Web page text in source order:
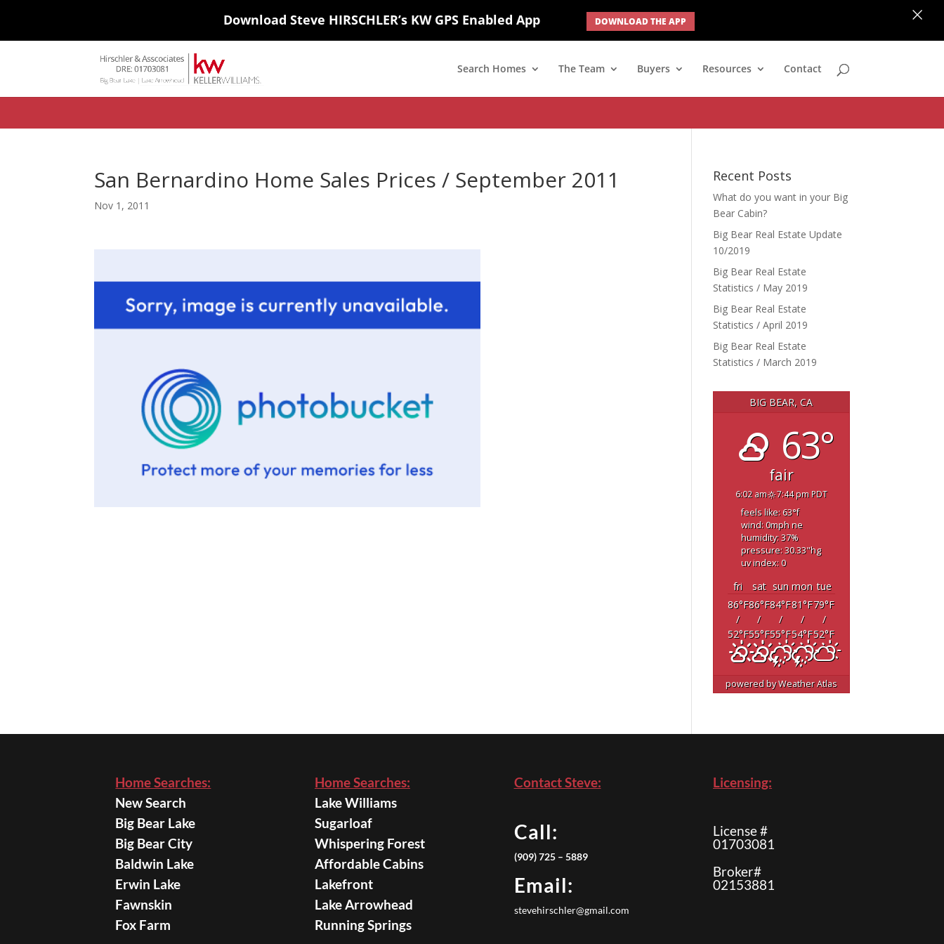
background-color: transparent; border: 0; } .ihf-results-links > a:nth-child(1) { display: none; }
Search Homes The Team Buyers Resources Contact
San Bernardino Home Sales Prices / September 2011
Nov 1, 2011
Recent Posts
What do you want in your Big
Bear Cabin?
Big Bear Real Estate Update
10/2019
Big Bear Real Estate
Statistics / May 2019
Big Bear Real Estate
Statistics / April 2019
Big Bear Real Estate
Statistics / March 2019
BIG BEAR, CA
63°
fair
6:02 am 7:44 pm PDT
feels like: 63°f
wind: 0mphne
humidity: 37%
pressure: 30.33"hg
uv index: 0
fri sat sun mon tue
86°F
/
52°F
86°F
/
55°F
84°F
/
55°F
81°F
/
54°F
79°F
/
52°F
powered byWeather Atlas
Home Searches:
New Search
Big Bear Lake
Big Bear City
Baldwin Lake
Erwin Lake
Fawnskin
Fox Farm
Home Searches:
Lake Williams
Sugarloaf
Whispering Forest
Affordable Cabins
Lakefront
Lake Arrowhead
Running Springs
Contact Steve:
Call:
(909) 725 – 5889
Email:
stevehirschler@gmail.com
Licensing:
License #
01703081
Broker#
02153881
Download Steve HIRSCHLER’s KW GPS Enabled App DOWNLOAD THE APP ×